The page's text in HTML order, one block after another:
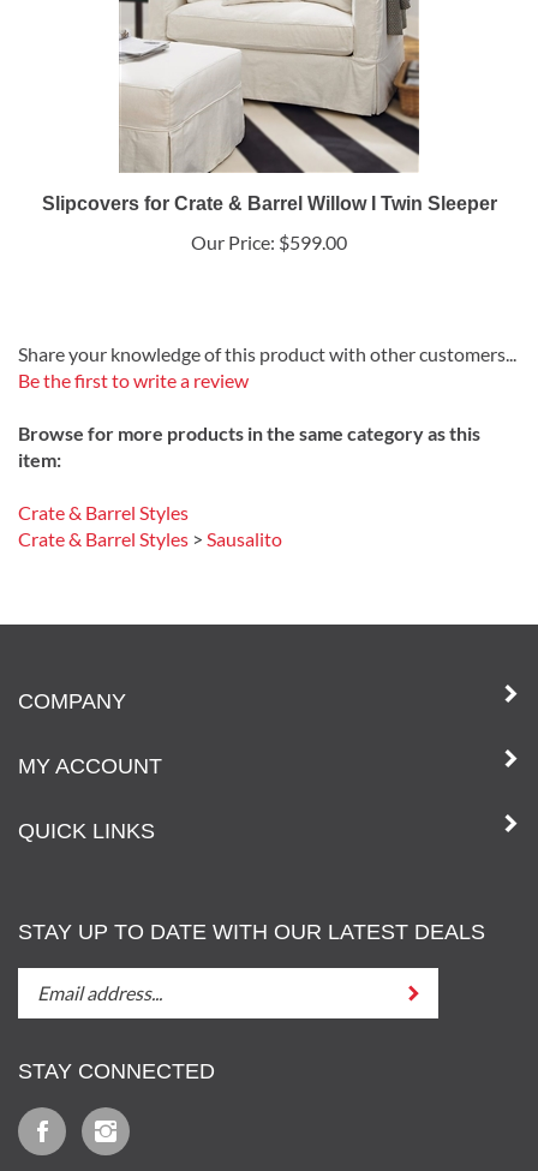
Slipcovers for Crate & Barrel Willow I Twin Sleeper
Our Price: $599.00
Share your knowledge of this product with other customers...
Be the first to write a review
Browse for more products in the same category as this
item:
Crate & Barrel Styles
Crate & Barrel Styles > Sausalito
COMPANY
MY ACCOUNT
QUICK LINKS
STAY UP TO DATE WITH OUR LATEST DEALS
STAY
DATE
OUT
LATEST
Submit
STAY CONNECTED
Like
Iz
Follow
Iz